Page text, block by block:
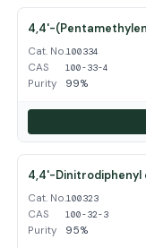
4,4'-
Cat. No.100334
CAS 100-33-4
Purity 99%
4,4'-Dinitrodiphenyl
Cat. No.100323
CAS 100-32-3
Purity 95%